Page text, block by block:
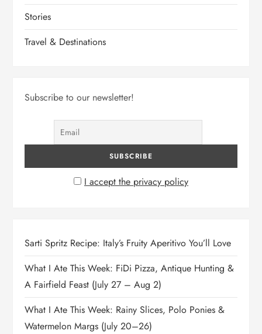
Stories
Travel & Destinations
Subscribe to our newsletter!
I accept the privacy policy
Sarti Spritz Recipe: Italy’s Fruity Aperitivo You’ll Love
What I Ate This Week: FiDi Pizza, Antique Hunting &
A Fairfield Feast (July 27 – Aug 2)
What I Ate This Week: Rainy Slices, Polo Ponies &
Watermelon Margs (July 20–26)